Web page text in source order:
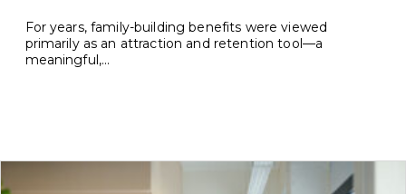
For years, family-building benefits were viewed
primarily as an attraction and retention tool—a
meaningful,...